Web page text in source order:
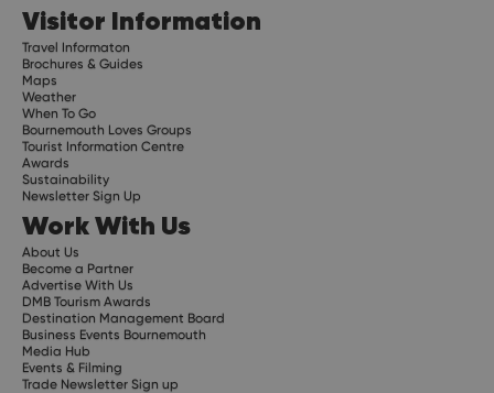
Visitor Information
Travel Informaton
Brochures & Guides
Maps
Weather
When To Go
Bournemouth Loves Groups
Tourist Information Centre
Awards
Sustainability
Newsletter Sign Up
Work With Us
About Us
Become a Partner
Advertise With Us
DMB Tourism Awards
Destination Management Board
Business Events Bournemouth
Media Hub
Events & Filming
Trade Newsletter Sign up